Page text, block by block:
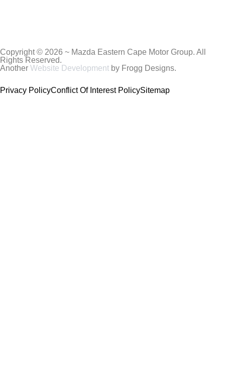
Copyright © 2026 ~ Mazda Eastern Cape Motor Group. All
Rights Reserved.
Another Website Development by Frogg Designs.
Privacy PolicyConflict Of Interest PolicySitemap